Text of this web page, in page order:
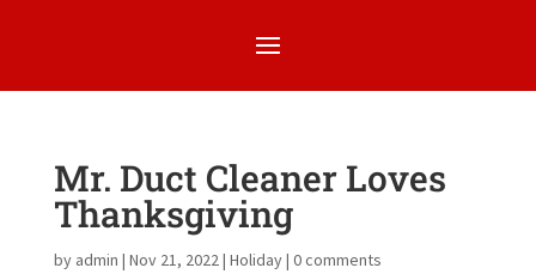
Mr. Duct Cleaner Loves
Thanksgiving
by admin | Nov 21, 2022| Holiday| 0 comments